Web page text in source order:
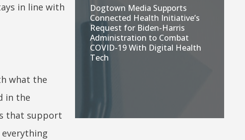
in line with
what the
in the
that support
Dogtown Media Supports
Connected Health Initiative’s
Request for Biden-Harris
Administration to Combat
COVID-19 With Digital Health
Tech